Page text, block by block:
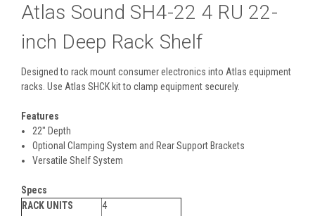
Atlas Sound SH4-22 4 RU 22-
inch Deep Rack Shelf
Designed to rack mount consumer electronics into Atlas equipment
racks. Use Atlas SHCK kit to clamp equipment securely.
Features
22" Depth
Optional Clamping System and Rear Support Brackets
Versatile Shelf System
Specs
RACK UNITS
4